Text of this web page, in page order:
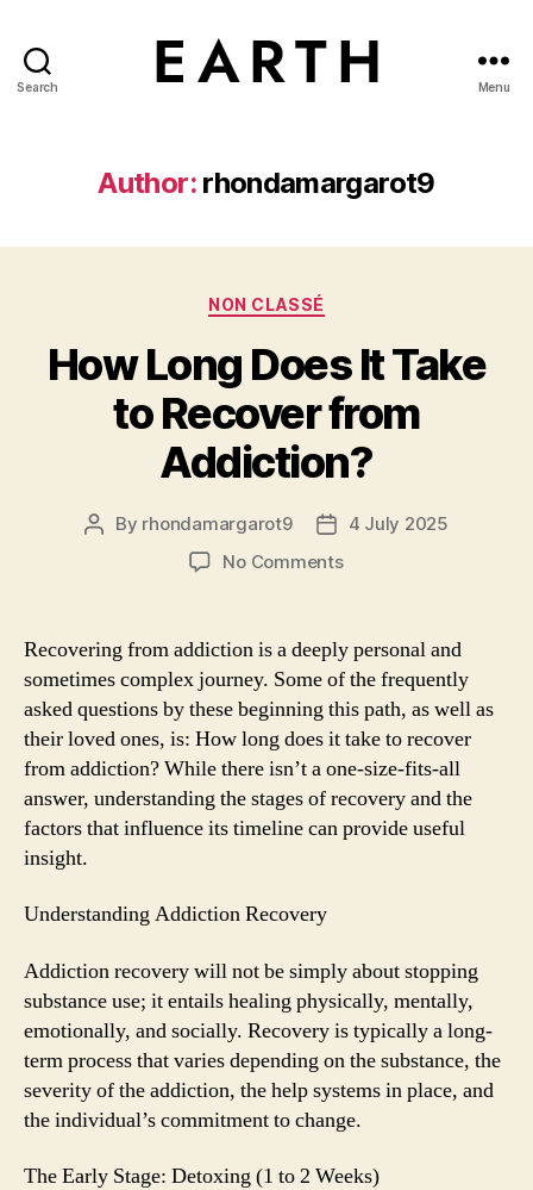
Search Menu
Author: rhondamargarot9
Categories
NON CLASSÉ
How Long Does It Take
to Recover from
Addiction?
Post
By rhondamargarot9
Post4 July 2025
No Commentson
It
Take
to
Recover
from
Addiction?
Recovering from addiction is a deeply personal and
sometimes complex journey. Some of the frequently
asked questions by these beginning this path, as well as
their loved ones, is: How long does it take to recover
from addiction? While there isn’t a one-size-fits-all
answer, understanding the stages of recovery and the
factors that influence its timeline can provide useful
insight.
Understanding Addiction Recovery
Addiction recovery will not be simply about stopping
substance use; it entails healing physically, mentally,
emotionally, and socially. Recovery is typically a long-
term process that varies depending on the substance, the
severity of the addiction, the help systems in place, and
the individual’s commitment to change.
The Early Stage: Detoxing (1 to 2 Weeks)